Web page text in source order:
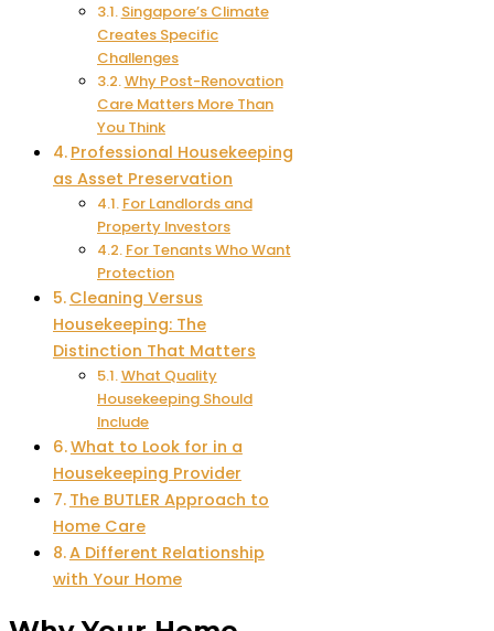
Singapore’s Climate
Creates Specific
Challenges
Why Post-Renovation
Care Matters More Than
You Think
Professional Housekeeping
as Asset Preservation
For Landlords and
Property Investors
For Tenants Who Want
Protection
Cleaning Versus
Housekeeping: The
Distinction That Matters
What Quality
Housekeeping Should
Include
What to Look for in a
Housekeeping Provider
The BUTLER Approach to
Home Care
A Different Relationship
with Your Home